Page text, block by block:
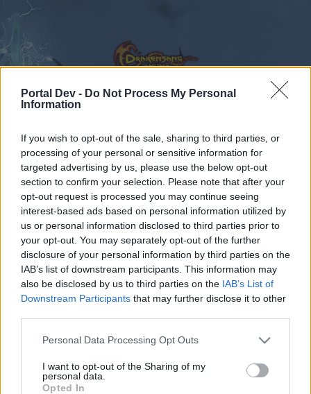
Portal Dev - Do Not Process My Personal
Information
If you wish to opt-out of the sale, sharing to third parties, or
processing of your personal or sensitive information for
targeted advertising by us, please use the below opt-out
section to confirm your selection. Please note that after your
opt-out request is processed you may continue seeing
interest-based ads based on personal information utilized by
us or personal information disclosed to third parties prior to
your opt-out. You may separately opt-out of the further
disclosure of your personal information by third parties on the
IAB’s list of downstream participants. This information may
also be disclosed by us to third parties on the IAB’s List of
Downstream Participants that may further disclose it to other
Personal Data Processing Opt Outs
I want to opt-out of the Sharing of my
personal data.
Opted In
Forums ... General Game & Event Info Technical Support
Bug Travel Rations to Azar not
working.
Dear forum reader,
if you’d like to actively participate on the forum by
joining discussions or starting your own threads or
topics, please log into the game first. If you do not
have a game account, you will need to register for
one. We look forward to your next visit!
CLICK
Forums
Recent posts
Calendar